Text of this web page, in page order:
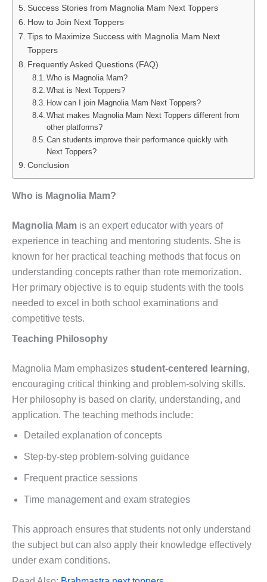
Success Stories from Magnolia Mam Next Toppers
How to Join Next Toppers
Tips to Maximize Success with Magnolia Mam Next
Toppers
Frequently Asked Questions (FAQ)
Who is Magnolia Mam?
What is Next Toppers?
How can I join Magnolia Mam Next Toppers?
What makes Magnolia Mam Next Toppers different from
other platforms?
Can students improve their performance quickly with
Next Toppers?
Conclusion
Who is Magnolia Mam?
Magnolia Mam is an expert educator with years of
experience in teaching and mentoring students. She is
known for her practical teaching methods that focus on
understanding concepts rather than rote memorization.
Her primary objective is to equip students with the tools
needed to excel in both school examinations and
competitive tests.
Teaching Philosophy
Magnolia Mam emphasizes student-centered learning,
encouraging critical thinking and problem-solving skills.
Her philosophy is based on clarity, understanding, and
application. The teaching methods include:
Detailed explanation of concepts
Step-by-step problem-solving guidance
Frequent practice sessions
Time management and exam strategies
This approach ensures that students not only understand
the subject but can also apply their knowledge effectively
under exam conditions.